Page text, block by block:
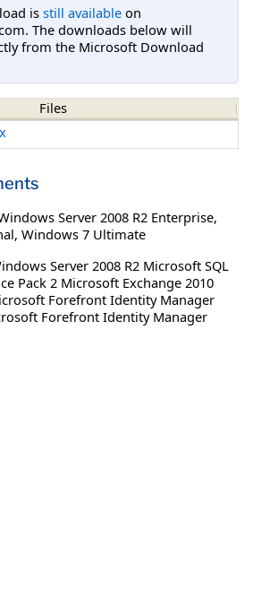
is still available on
The downloads below will
from the Microsoft Download
Files
Server 2008 R2 Enterprise,
, Windows 7 Ultimate
Server 2008 R2 Microsoft SQL
Pack 2 Microsoft Exchange 2010
Forefront Identity Manager
Forefront Identity Manager